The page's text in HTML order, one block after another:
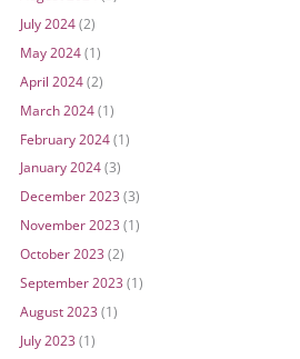
July 2024(2)
May 2024(1)
April 2024(2)
March 2024(1)
February 2024(1)
January 2024(3)
December 2023(3)
November 2023(1)
October 2023(2)
September 2023(1)
August 2023(1)
July 2023(1)